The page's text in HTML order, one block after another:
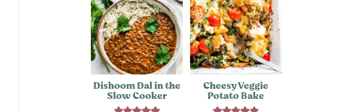
Dishoom Dal in the
Slow Cooker
Cheesy Veggie
Potato Bake